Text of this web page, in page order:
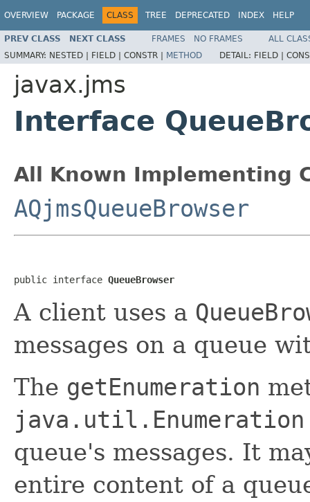
OVERVIEW PACKAGE CLASS TREE DEPRECATED INDEX HELP
PREV CLASS NEXT CLASS FRAMES NO FRAMES
ALL
SUMMARY: NESTED | FIELD | CONSTR | METHOD DETAIL: FIELD |
javax.jms
Interface
All Known Implementing
AQjmsQueueBrowser
public interface QueueBrowser
A client uses a
messages on a queue
The getEnumeration
java.util.Enumeration
queue's messages. It
entire content of a